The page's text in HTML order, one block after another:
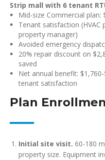
Strip mall with 6 tenant
Mid-size Commercial plan:
Tenant satisfaction
property manager)
Avoided emergency
20% repair discount on
saved
Net annual benefit:
tenant satisfaction
Plan
Initial site visit. 60-180
property size. Equipment